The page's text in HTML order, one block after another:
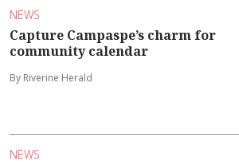
NEWS
Capture Campaspe’s charm for
community calendar
By Riverine Herald
NEWS